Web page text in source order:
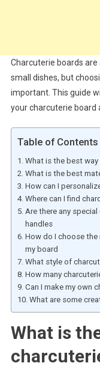
Charcuterie boards
small dishes, but
important. This guide
your charcuterie board
Table of Contents
What is the best
What is the best
How can I
Where can I find
Are there any
handles
How do I choose
my board
What style of
How many
Can I make my own
What are some
What is